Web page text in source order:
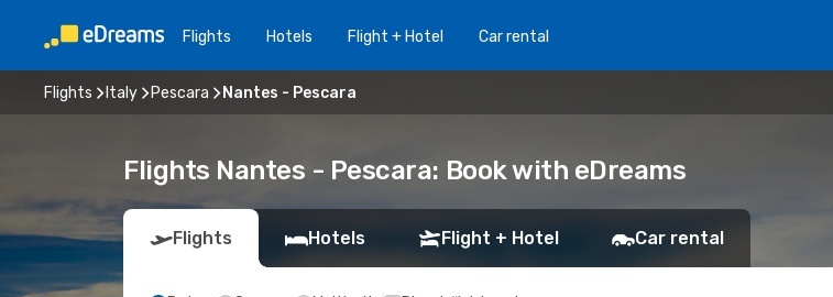
Flights Hotels Flight + Hotel Car rental
Flights Italy Pescara Nantes - Pescara
Flights Nantes - Pescara: Book with eDreams
Flights Hotels Flight + Hotel Car rental